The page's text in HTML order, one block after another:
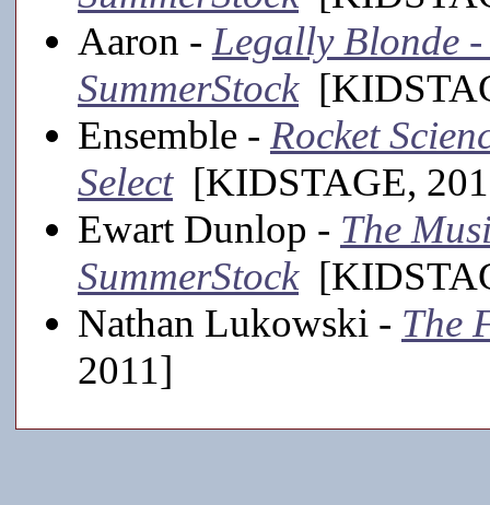
Aaron - Legally Blonde
SummerStock
Ensemble - Rocket
Select[KIDSTAGE,
Ewart Dunlop - The
SummerStock
Nathan Lukowski - The
2011]